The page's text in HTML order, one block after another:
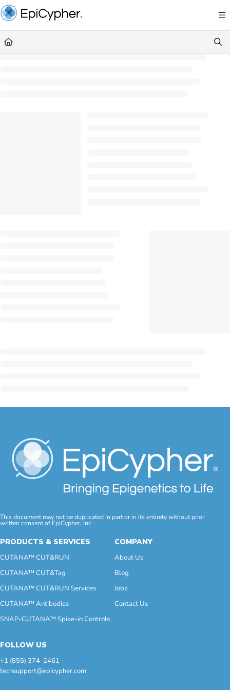
Documentation Index
Fetch the complete documentation index at: https://support.epicypher.com/llms.txt
Use this file to discover all available pages before exploring further.
This document may not be duplicated in part or in its entirety without prior
written consent of EpiCypher, Inc.
PRODUCTS & SERVICES
CUTANA™ CUT&RUN
CUTANA™ CUT&Tag
CUTANA™ CUT&RUN Services
CUTANA™ Antibodies
SNAP-CUTANA™ Spike-in Controls
COMPANY
About Us
Blog
Jobs
Contact Us
FOLLOW US
+1 (855) 374-2461
techsupport@epicypher.com